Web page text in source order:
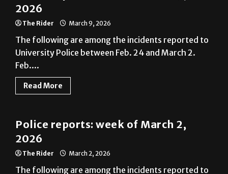
2026
The Rider March 9, 2026
The following are among the incidents reported to
University Police between Feb. 24 and March 2.
Feb....
Read More
News
Police reports: week of March 2,
2026
The Rider March 2, 2026
The following are among the incidents reported to